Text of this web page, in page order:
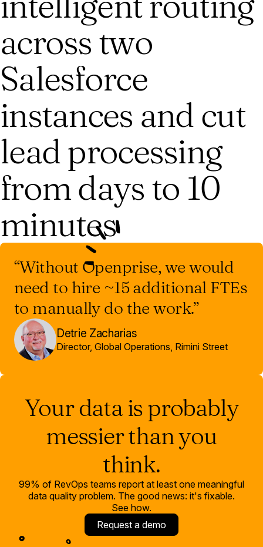
across two
Salesforce
instances and cut
lead processing
from days to 10
minutes
“Without Openprise, we would
need to hire ~15 additional FTEs
to manually do the work.”
Detrie Zacharias
Director, Global Operations, Rimini Street
Your data is probably
messier than you
think.
99% of RevOps teams report at least one meaningful
data quality problem. The good news: it's fixable.
See how.
Request a demo